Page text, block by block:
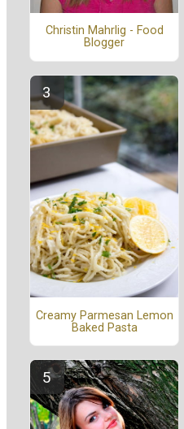
Christin Mahrlig - Food
Blogger
Creamy Parmesan Lemon
Baked Pasta